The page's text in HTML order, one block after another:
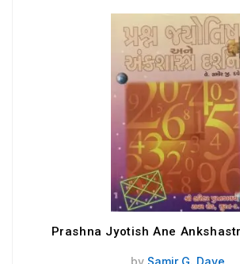
Prashna Jyotish Ane
by Samir G. Dave